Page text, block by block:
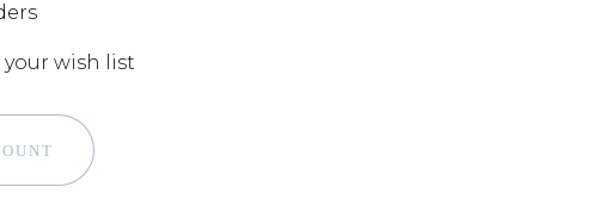
your wish list